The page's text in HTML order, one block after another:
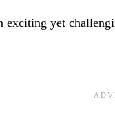
exciting yet